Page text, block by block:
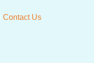
Contact Us